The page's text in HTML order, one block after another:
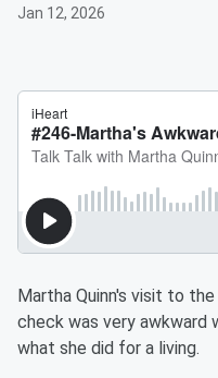
Jan 12, 2026
Martha Quinn's visit to
check was very awkward
what she did for a living.